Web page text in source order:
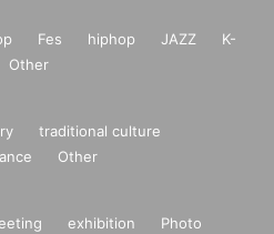
Fes hiphop JAZZ
K-
Other
traditional culture
Other
exhibition
Photo